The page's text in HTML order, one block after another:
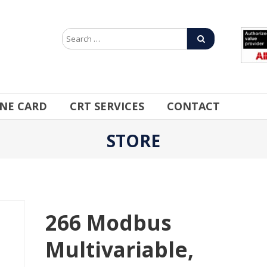
CARD CRT SERVICES CONTACT
STORE
266 Modbus
Multivariable,